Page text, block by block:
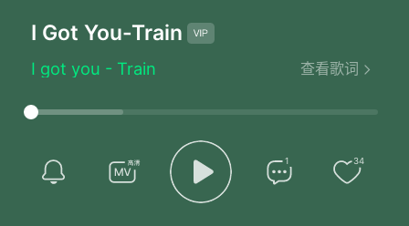
I Got You-Train
I got you - Train
About the one that got away
They say he looked left
Meant to be together
But not that night
It's when fate's running late
查看歌词
1 34